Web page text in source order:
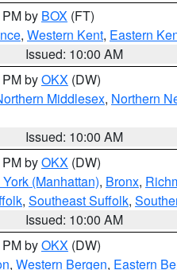
by BOX (FT)
, Western Kent, Eastern
Issued: 10:00 AM
byOKX (DW)
Middlesex, Northern
Issued: 10:00 AM
byOKX (DW)
(Manhattan), Bronx,
, Southeast Suffolk,
Issued: 10:00 AM
byOKX (DW)
, Western Bergen, Eastern